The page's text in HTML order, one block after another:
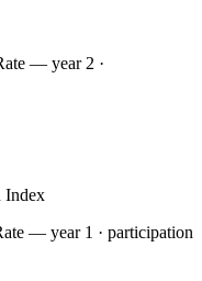
— year 2 ·
Index
— year 1 · participation